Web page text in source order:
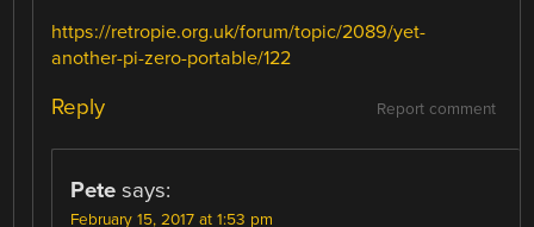
https://retropie.org.uk/forum/topic/2089/yet-
another-pi-zero-portable/122
Report comment
Reply
Pete says:
February 15, 2017 at 1:53 pm